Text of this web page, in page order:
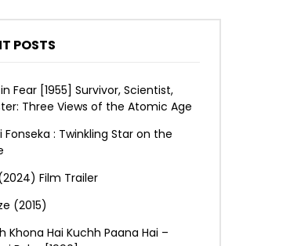
POSTS
Fear [1955] Survivor, Scientist,
Three Views of the Atomic Age
Fonseka : Twinkling Star on the
Film Trailer
(2015)
Khona Hai Kuchh Paana Hai –